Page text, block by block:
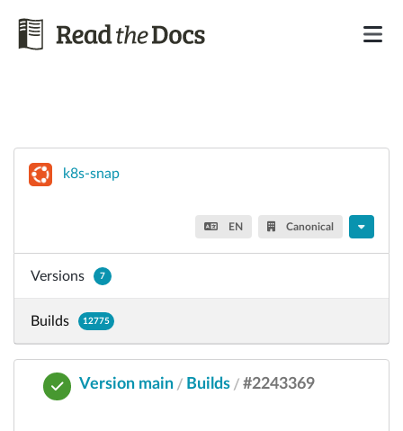
k8s-snap
EN Canonical
Versions 7
Builds 12775
Version main / Builds / #2243369